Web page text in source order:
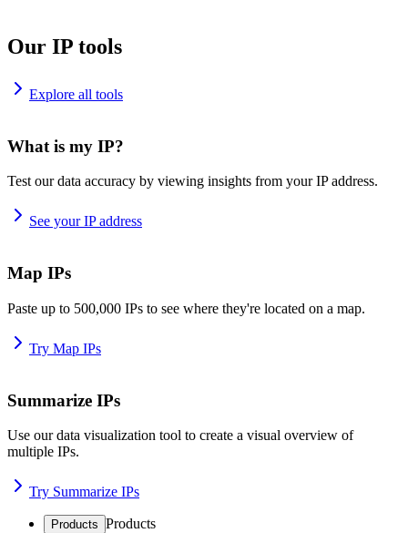
Our IP tools
Explore all tools
What is my IP?
Test our data accuracy by viewing insights from your IP address.
See your IP address
Map IPs
Paste up to 500,000 IPs to see where they're located on a map.
Try Map IPs
Summarize IPs
Use our data visualization tool to create a visual overview of
multiple IPs.
Try Summarize IPs
Products Products